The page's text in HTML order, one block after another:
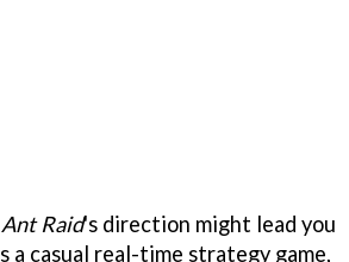
Ant Raid's direction might lead you
casual real-time strategy game,